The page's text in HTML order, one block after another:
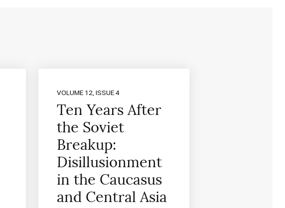
VOLUME 12, ISSUE 4
Ten Years After
the Soviet
Breakup:
Disillusionment
in the Caucasus
and Central Asia